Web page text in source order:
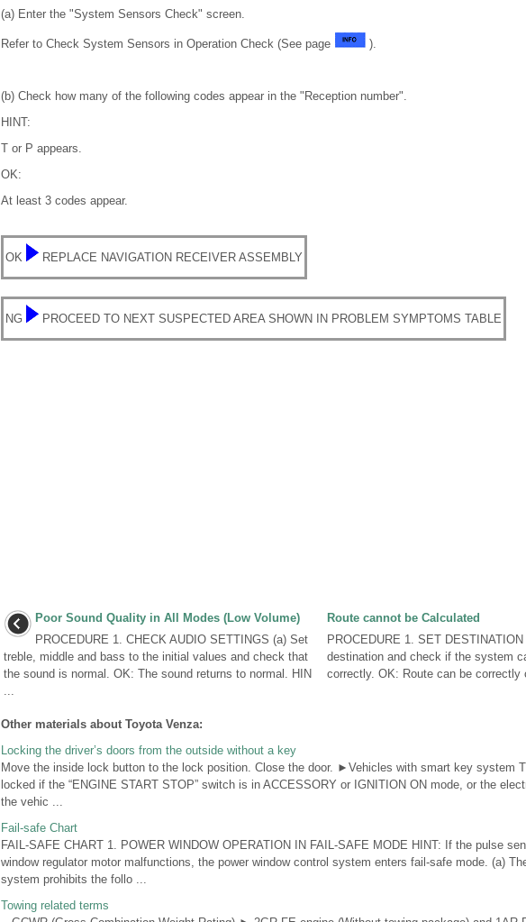
(a) Enter the "System Sensors Check" screen.
Refer to Check System Sensors in Operation Check (See page ).
(b) Check how many of the following codes appear in the "Reception number".
HINT:
T or P appears.
OK:
At least 3 codes appear.
OK REPLACE NAVIGATION RECEIVER ASSEMBLY
NG PROCEED TO NEXT SUSPECTED AREA SHOWN IN PROBLEM SYMPTOMS TABLE
Poor Sound Quality in All Modes (Low Volume)
PROCEDURE 1. CHECK AUDIO SETTINGS (a) Set
treble, middle and bass to the initial values and check that
the sound is normal. OK: The sound returns to normal. HIN
...
Route cannot be Calculated
PROCEDURE 1. SET
destination and check if the system
correctly. OK: Route can be correctly
Other materials about Toyota Venza:
Locking the driver’s doors from the outside without a key
Move the inside lock button to the lock position. Close the door. ►Vehicles with smart key system
locked if the “ENGINE START STOP” switch is in ACCESSORY or IGNITION ON mode, or the
the vehic ...
Fail-safe Chart
FAIL-SAFE CHART 1. POWER WINDOW OPERATION IN FAIL-SAFE MODE HINT: If the pulse
window regulator motor malfunctions, the power window control system enters fail-safe mode. (a)
system prohibits the follo ...
Towing related terms